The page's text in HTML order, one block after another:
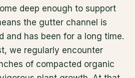
deep enough to support
the gutter channel is
and has been for a long time.
we regularly encounter
of compacted organic